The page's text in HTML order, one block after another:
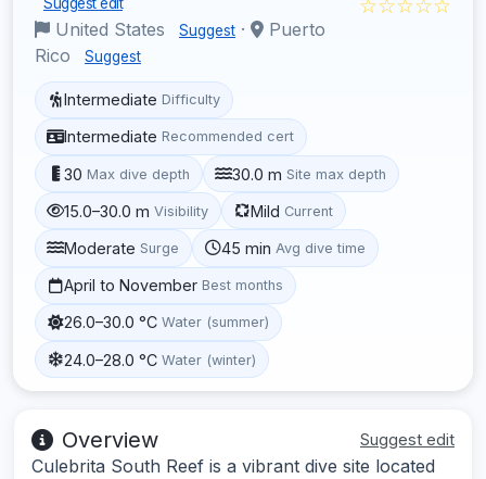
United States Suggest ·
Puerto
Rico
Suggest
Intermediate Difficulty
Intermediate Recommended cert
30 Max dive depth 30.0 m Site max depth
15.0–30.0 m Visibility Mild Current
Moderate Surge 45 min Avg dive time
April to November Best months
26.0–30.0 °C Water (summer)
24.0–28.0 °C Water (winter)
Overview Suggest edit
Culebrita South Reef is a vibrant dive site located